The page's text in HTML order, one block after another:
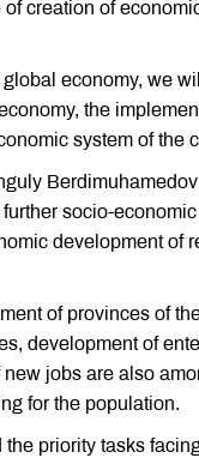
creation of
economy, we
the
system of the
socio-
development of
of provinces of
development of
jobs are also
for the population.
priority tasks